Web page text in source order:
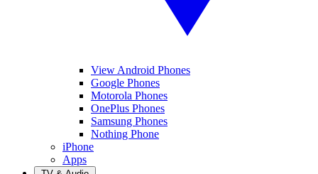
View Android Phones
Google Phones
Motorola Phones
OnePlus Phones
Samsung Phones
Nothing Phone
iPhone
Apps